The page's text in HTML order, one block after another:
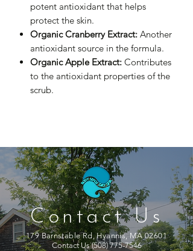
potent antioxidant that helps
protect the skin.
Organic Cranberry Extract: Another
antioxidant source in the formula.
Organic Apple Extract: Contributes
to the antioxidant properties of the
scrub.
Contact Us
179 Barnstable Rd, Hyannis, MA 02601
Contact Us(508) 775-7546